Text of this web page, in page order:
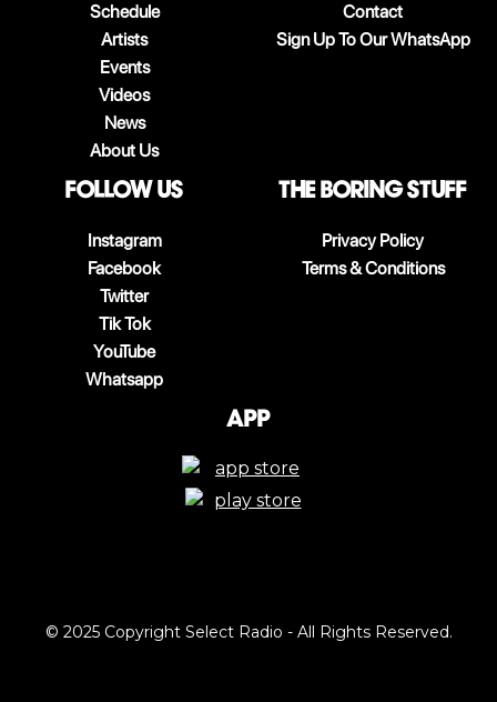
Schedule
Artists
Events
Videos
News
About Us
Contact
Sign Up To Our WhatsApp
follow us
Instagram
Facebook
Twitter
Tik Tok
YouTube
Whatsapp
The boring stuff
Privacy Policy
Terms & Conditions
App
© 2025 Copyright Select Radio - All Rights Reserved.